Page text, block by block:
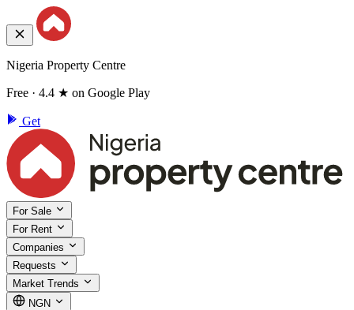
Nigeria Property Centre
Free · 4.4 ★ on Google Play
Get
For Sale
For Rent
Companies
Requests
Market Trends
NGN